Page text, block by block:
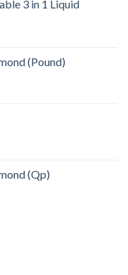
3 in 1 Liquid
(Pound)
(Qp)